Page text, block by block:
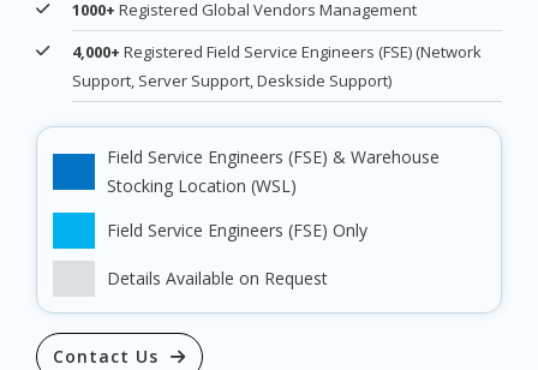
1000+ Registered Global Vendors Management
4,000+ Registered Field Service Engineers (FSE) (Network
Support, Server Support, Deskside Support)
Field Service Engineers (FSE) & Warehouse
Stocking Location (WSL)
Field Service Engineers (FSE) Only
Details Available on Request
Contact Us